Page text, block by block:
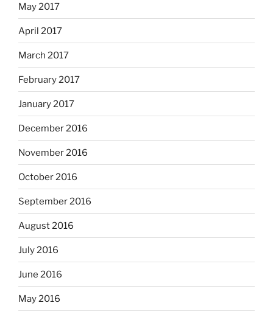
May 2017
April 2017
March 2017
February 2017
January 2017
December 2016
November 2016
October 2016
September 2016
August 2016
July 2016
June 2016
May 2016